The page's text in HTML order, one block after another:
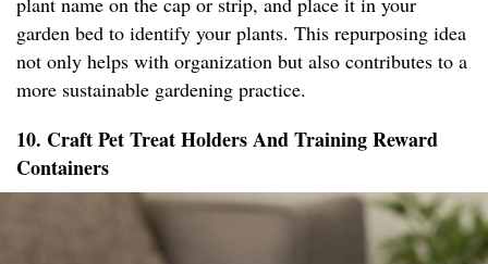
garden bed to identify your plants. This repurposing idea
not only helps with organization but also contributes to a
more sustainable gardening practice.
10. Craft Pet Treat Holders And Training Reward
Containers